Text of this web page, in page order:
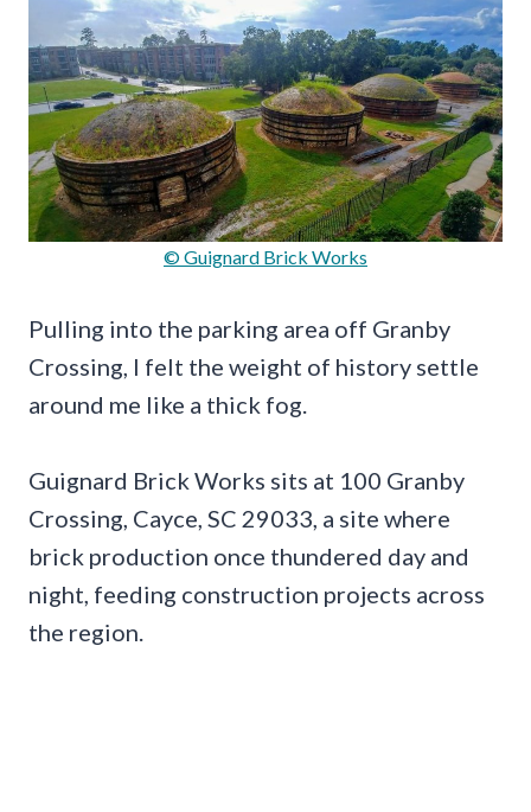
© Guignard Brick Works
Pulling into the parking area off Granby
Crossing, I felt the weight of history settle
around me like a thick fog.
Guignard Brick Works sits at 100 Granby
Crossing, Cayce, SC 29033, a site where
brick production once thundered day and
night, feeding construction projects across
the region.